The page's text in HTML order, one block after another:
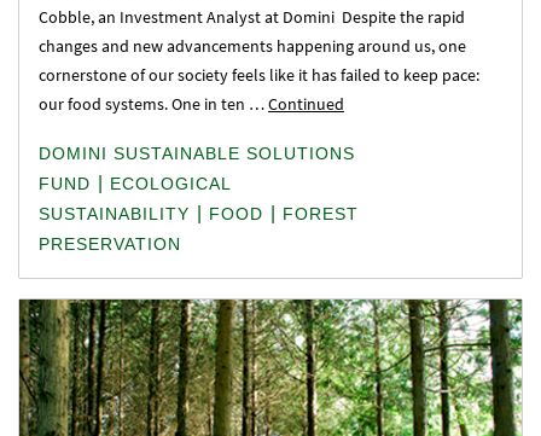
Cobble, an Investment Analyst at Domini Despite the rapid
changes and new advancements happening around us, one
cornerstone of our society feels like it has failed to keep pace:
our food systems. One in ten …Continued
DOMINI SUSTAINABLE SOLUTIONS
FUND
ECOLOGICAL
SUSTAINABILITY
FOOD
FOREST
PRESERVATION